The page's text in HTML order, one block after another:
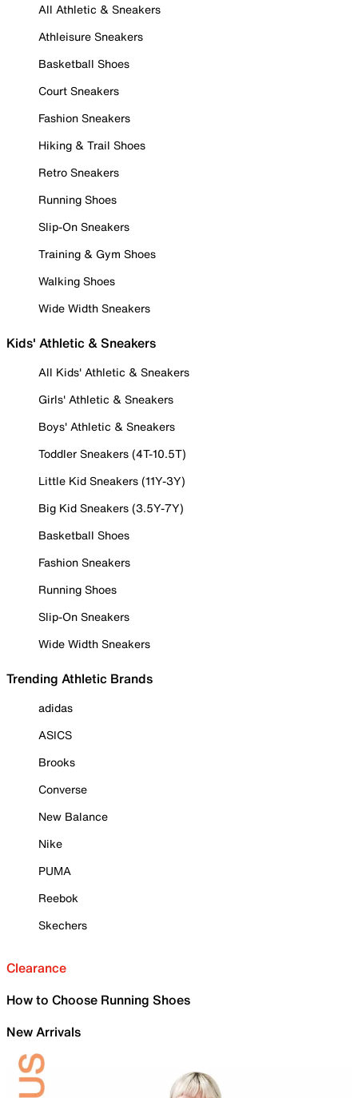
All Athletic & Sneakers
Athleisure Sneakers
Basketball Shoes
Court Sneakers
Fashion Sneakers
Hiking & Trail Shoes
Retro Sneakers
Running Shoes
Slip-On Sneakers
Training & Gym Shoes
Walking Shoes
Wide Width Sneakers
Kids' Athletic & Sneakers
All Kids' Athletic & Sneakers
Girls' Athletic & Sneakers
Boys' Athletic & Sneakers
Toddler Sneakers (4T-10.5T)
Little Kid Sneakers (11Y-3Y)
Big Kid Sneakers (3.5Y-7Y)
Basketball Shoes
Fashion Sneakers
Running Shoes
Slip-On Sneakers
Wide Width Sneakers
Trending Athletic Brands
adidas
ASICS
Brooks
Converse
New Balance
Nike
PUMA
Reebok
Skechers
Clearance
How to Choose Running Shoes
New Arrivals